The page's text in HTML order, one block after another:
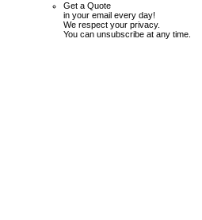
Get a Quote
in your email every day!
We respect your privacy.
You can unsubscribe at any time.